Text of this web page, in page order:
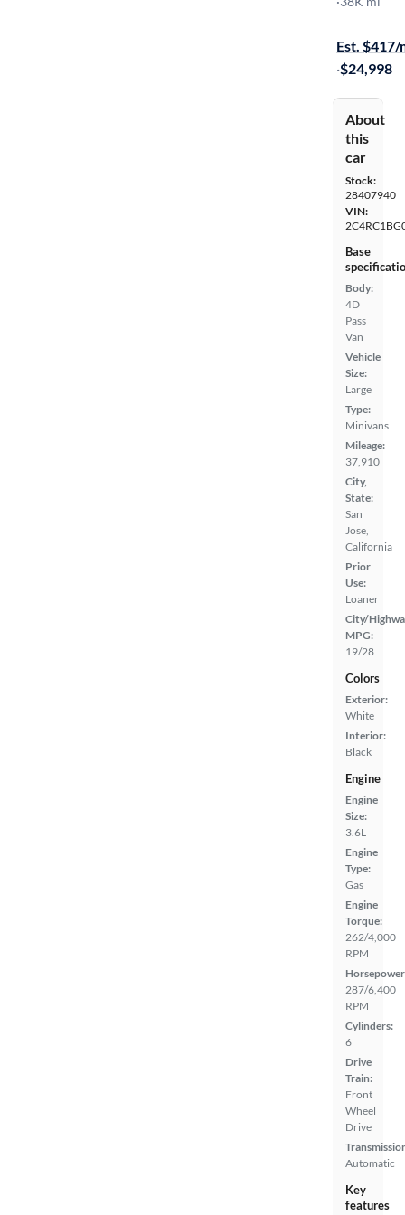
Est. $417/
·$24,998
About
this
car
Stock:
28407940
VIN:
Base
Body:
4D
Pass
Van
Vehicle
Size:
Large
Type:
Minivans
Mileage:
37,910
City,
State:
San
Jose,
California
Prior
Use:
Loaner
City/
MPG:
19/28
Colors
Exterior:
White
Interior:
Black
Engine
Engine
Size:
3.6L
Engine
Type:
Gas
Engine
Torque:
262/4,000
RPM
287/6,400
RPM
Cylinders:
6
Drive
Train:
Front
Wheel
Drive
Automatic
Key
features